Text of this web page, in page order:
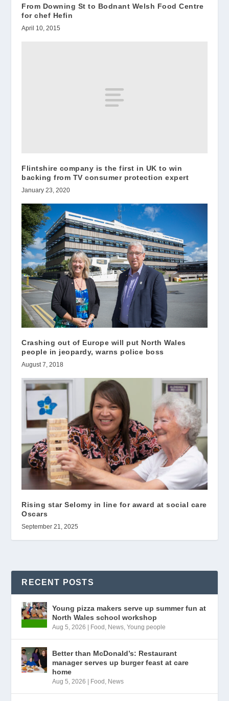
From Downing St to Bodnant Welsh Food Centre
for chef Hefin
April 10, 2015
Flintshire company is the first in UK to win
backing from TV consumer protection expert
January 23, 2020
Crashing out of Europe will put North Wales
people in jeopardy, warns police boss
August 7, 2018
Rising star Selomy in line for award at social care
Oscars
September 21, 2025
RECENT POSTS
Young pizza makers serve up summer fun at
North Wales school workshop
Aug 5, 2026 Food , News,Young people
Better than McDonald’s: Restaurant
manager serves up burger feast at care
home
Aug 5, 2026 Food , News